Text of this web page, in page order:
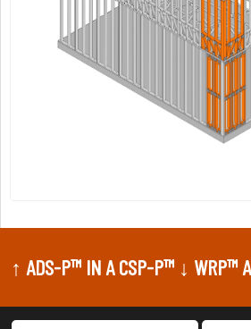
↑ ADS-P™ IN A CSP-P™ ↓ WRP™